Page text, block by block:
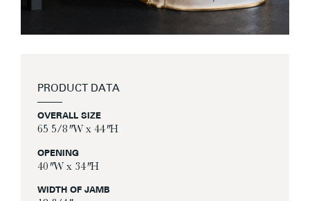
PRODUCT DATA
OVERALL SIZE
65 5/8″ W x 44″ H
OPENING
40″ W x 34″ H
WIDTH OF JAMB